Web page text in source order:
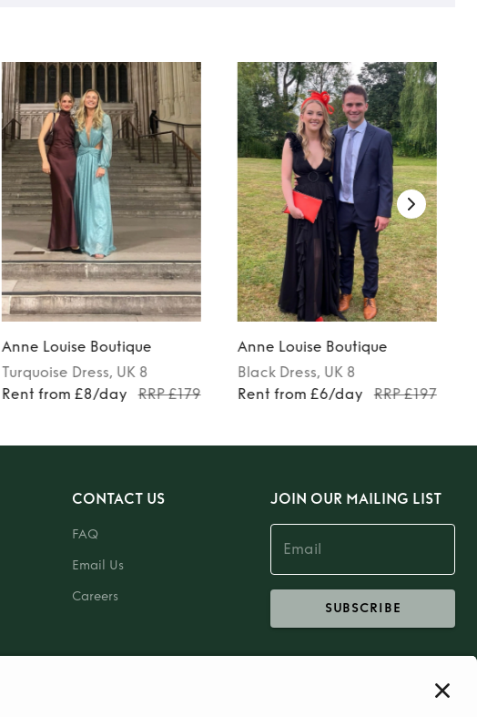
Anne Louise Boutique
Turquoise Dress, UK 8
Rent from £8/day
RRP £179
Anne Louise Boutique
Black Dress, UK 8
Rent from £6/day
RRP £197
CONTACT US
FAQ
Email Us
Careers
JOIN OUR MAILING LIST
SUBSCRIBE